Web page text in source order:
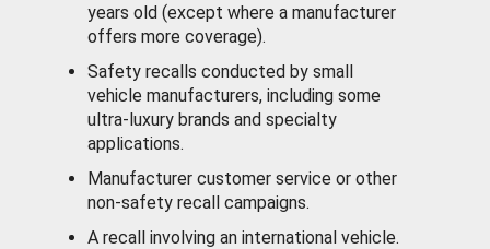
years old (except where a manufacturer
offers more coverage).
Safety recalls conducted by small
vehicle manufacturers, including some
ultra-luxury brands and specialty
applications.
Manufacturer customer service or other
non-safety recall campaigns.
A recall involving an international vehicle.